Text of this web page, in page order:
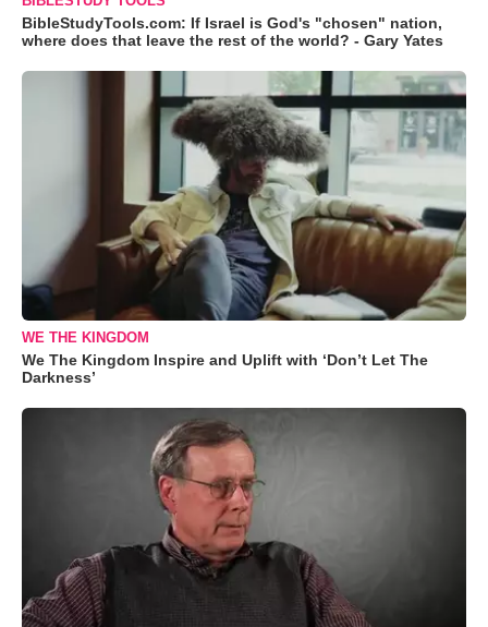
BibleStudyTools.com: If Israel is God's "chosen" nation,
where does that leave the rest of the world? - Gary Yates
WE THE KINGDOM
We The Kingdom Inspire and Uplift with ‘Don’t Let The
Darkness’